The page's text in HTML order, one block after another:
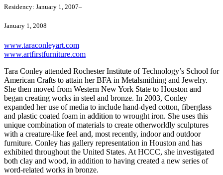
Residency: January 1, 2007–
January 1, 2008
www.taraconleyart.com
www.artfirstfurniture.com
Tara Conley attended Rochester Institute of Technology’s School for
American Crafts to attain her BFA in Metalsmithing and Jewelry.
She then moved from Western New York State to Houston and
began creating works in steel and bronze. In 2003, Conley
expanded her use of media to include hand-dyed cotton, fiberglass
and plastic coated foam in addition to wrought iron. She uses this
unique combination of materials to create otherworldly sculptures
with a creature-like feel and, most recently, indoor and outdoor
furniture. Conley has gallery representation in Houston and has
exhibited throughout the United States. At HCCC, she investigated
both clay and wood, in addition to having created a new series of
word-related works in bronze.